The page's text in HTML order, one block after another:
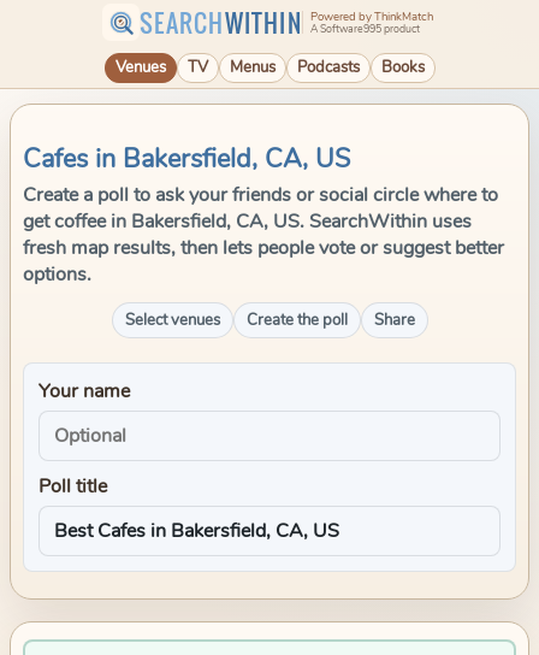
SEARCHWITHIN Powered by ThinkMatch
A Software995 product
Venues TV Menus Podcasts Books
Cafes in Bakersfield, CA, US
Create a poll to ask your friends or social circle where to
get coffee in Bakersfield, CA, US. SearchWithin uses
fresh map results, then lets people vote or suggest better
options.
Select venues Create the poll Share
Your name
Poll title